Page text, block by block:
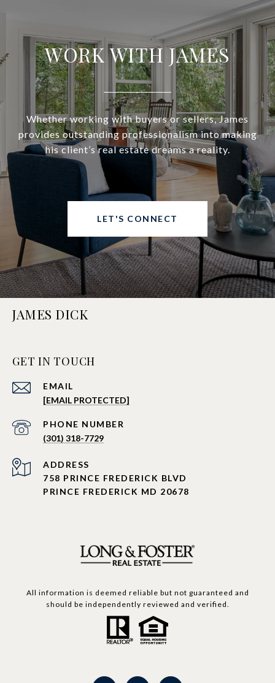
WORK WITH JAMES
Whether working with buyers or sellers, James
provides outstanding professionalism into making
his client’s real estate dreams a reality.
LET'S CONNECT
JAMES DICK
GET IN TOUCH
EMAIL
[EMAIL PROTECTED]
PHONE NUMBER
(301) 318-7729
ADDRESS
758 PRINCE FREDERICK BLVD
PRINCE FREDERICK MD 20678
All information is deemed reliable but not guaranteed and
should be independently reviewed and verified.